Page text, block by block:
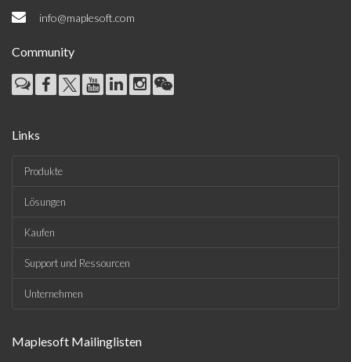
info@maplesoft.com
Community
Links
Produkte
Lösungen
Kaufen
Support und Ressourcen
Unternehmen
Maplesoft Mailinglisten